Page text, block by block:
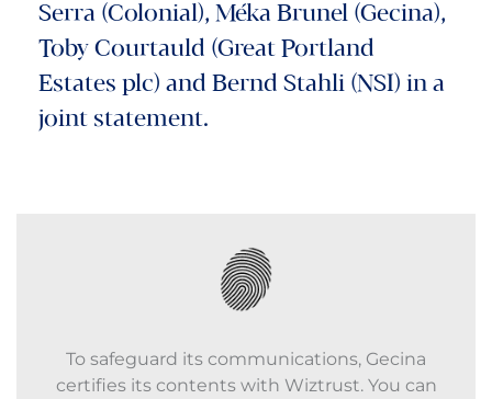
Serra (Colonial), Méka Brunel (Gecina),
Toby Courtauld (Great Portland
Estates plc) and Bernd Stahli (NSI) in a
joint statement.
To safeguard its communications, Gecina
certifies its contents with Wiztrust. You can